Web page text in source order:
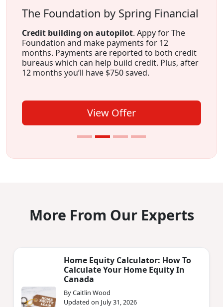
The Foundation by Spring Financial
Credit building on autopilot. Appy for The
Foundation and make payments for 12
months. Payments are reported to both credit
bureaus which can help build credit. Plus, after
12 months you’ll have $750 saved.
View Offer
More From Our Experts
Home Equity Calculator: How To
Calculate Your Home Equity In
Canada
By Caitlin Wood
Updated on July 31, 2026